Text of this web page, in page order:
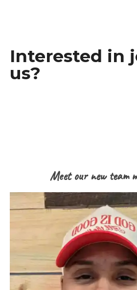
Interested in
us?
Meet our new team